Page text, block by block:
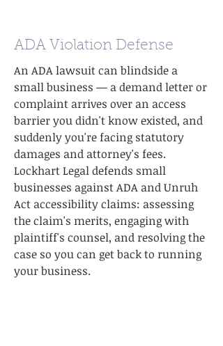
ADA Violation Defense
An ADA lawsuit can blindside a
small business — a demand letter or
complaint arrives over an access
barrier you didn't know existed, and
suddenly you're facing statutory
damages and attorney's fees.
Lockhart Legal defends small
businesses against ADA and Unruh
Act accessibility claims: assessing
the claim's merits, engaging with
plaintiff's counsel, and resolving the
case so you can get back to running
your business.